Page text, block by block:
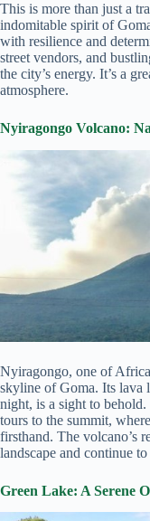
This is more than just a
indomitable spirit of
with resilience and
street vendors, and
the city’s energy. It’s a
atmosphere.
Nyiragongo Volcano:
Nyiragongo, one of
skyline of Goma. Its lava
night, is a sight to
tours to the summit,
firsthand. The volcano’s
landscape and continue
Green Lake: A Serene